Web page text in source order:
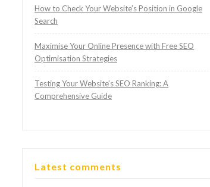
How to Check Your Website’s Position in Google
Search
Maximise Your Online Presence with Free SEO
Optimisation Strategies
Testing Your Website’s SEO Ranking: A
Comprehensive Guide
Latest comments